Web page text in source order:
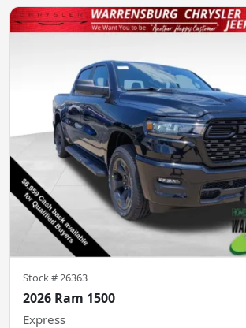
Stock #26363
2026 Ram 1500
Express